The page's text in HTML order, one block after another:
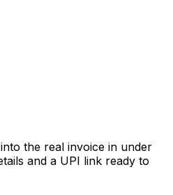
the real invoice in under
and a UPI link ready to